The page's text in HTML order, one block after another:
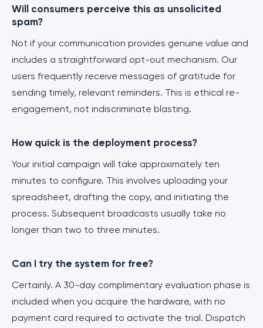
Will consumers perceive this as unsolicited
spam?
Not if your communication provides genuine value and
includes a straightforward opt-out mechanism. Our
users frequently receive messages of gratitude for
sending timely, relevant reminders. This is ethical re-
engagement, not indiscriminate blasting.
How quick is the deployment process?
Your initial campaign will take approximately ten
minutes to configure. This involves uploading your
spreadsheet, drafting the copy, and initiating the
process. Subsequent broadcasts usually take no
longer than two to three minutes.
Can I try the system for free?
Certainly. A 30-day complimentary evaluation phase is
included when you acquire the hardware, with no
payment card required to activate the trial. Dispatch